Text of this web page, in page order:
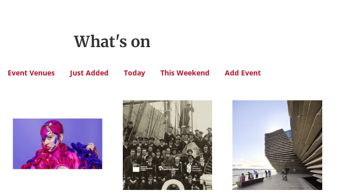
What's on
Event Venues Just Added Today This Weekend Add Event